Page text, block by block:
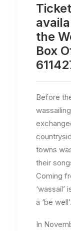
the
Box
Before
towns
their
Coming
a ‘be well’.
In